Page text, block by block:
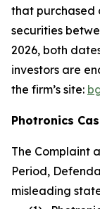
that purchased
securities
2026, both
investors are
the firm’s site:
Photronics
The Complaint
Period,
misleading